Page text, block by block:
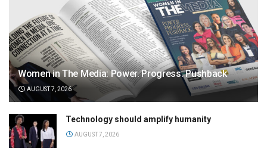
Women in The Media: Power. Progress. Pushback
AUGUST 7, 2026
Technology should amplify humanity
AUGUST 7, 2026